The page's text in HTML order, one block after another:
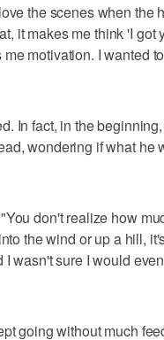
the scenes when the
it makes me think 'I got
motivation. I wanted to
In fact, in the
wondering if what he
don't realize how
the wind or up a hill,
I wasn't sure I would
going without much